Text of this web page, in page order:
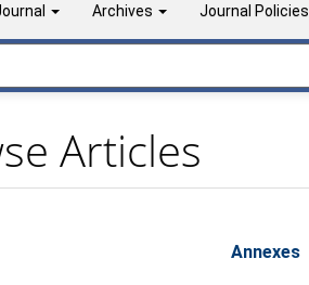
Archives Journal Policies
Articles
Annexes